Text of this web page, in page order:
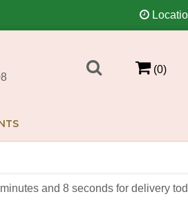
(0)
minutes 8 seconds for delivery